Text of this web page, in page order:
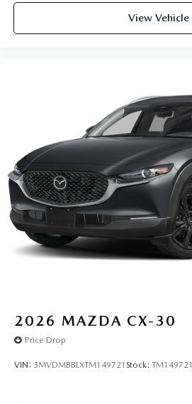
View Vehicle
2026 MAZDA CX-30
Price Drop
VIN: 3MVDMBBLXTM149721 Stock: TM149721